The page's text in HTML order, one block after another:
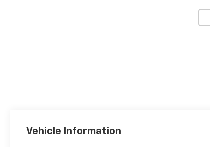
Vehicle Information